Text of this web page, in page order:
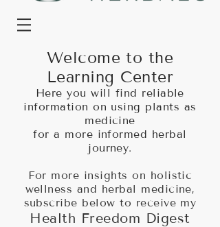
Welcome to the
Learning Center
Here you will find reliable
information on using plants as
medicine
for a more informed herbal
journey.
For more insights on holistic
wellness and herbal medicine,
subscribe below to receive my
Health Freedom Digest